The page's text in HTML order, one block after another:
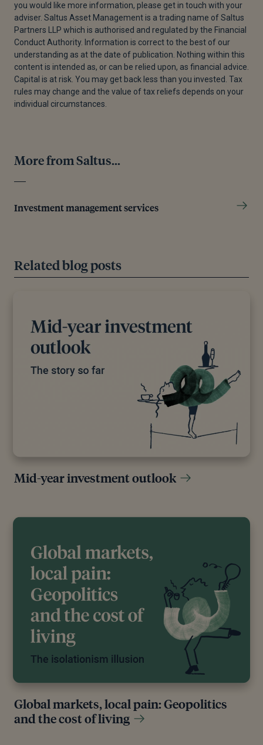
you would like more information, please get in touch with your
adviser. Saltus Asset Management is a trading name of Saltus
Partners LLP which is authorised and regulated by the Financial
Conduct Authority. Information is correct to the best of our
understanding as at the date of publication. Nothing within this
content is intended as, or can be relied upon, as financial advice.
Capital is at risk. You may get back less than you invested. Tax
rules may change and the value of tax reliefs depends on your
individual circumstances.
More from Saltus...
Investment management services
Related blog posts
Mid-year investment outlook
Global markets, local pain: Geopolitics
and the cost of living